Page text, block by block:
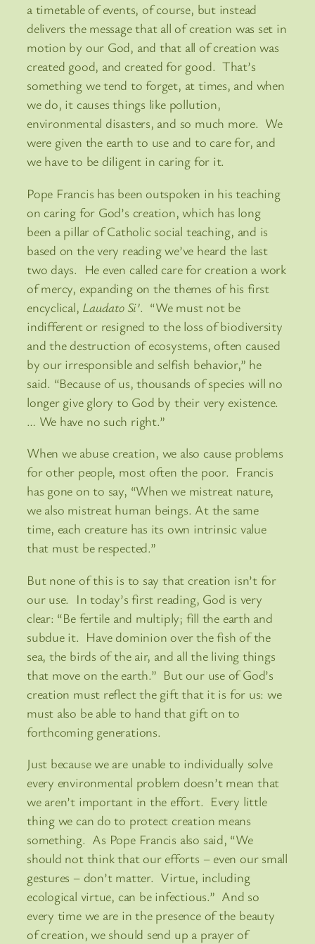
a timetable of events, of course, but instead
delivers the message that all of creation was set in
motion by our God, and that all of creation was
created good, and created for good. That’s
something we tend to forget, at times, and when
we do, it causes things like pollution,
environmental disasters, and so much more. We
were given the earth to use and to care for, and
we have to be diligent in caring for it.
Pope Francis has been outspoken in his teaching
on caring for God’s creation, which has long
been a pillar of Catholic social teaching, and is
based on the very reading we’ve heard the last
two days. He even called care for creation a work
of mercy, expanding on the themes of his first
encyclical, Laudato Si’. “We must not be
indifferent or resigned to the loss of biodiversity
and the destruction of ecosystems, often caused
by our irresponsible and selfish behavior,” he
said. “Because of us, thousands of species will no
longer give glory to God by their very existence.
… We have no such right.”
When we abuse creation, we also cause problems
for other people, most often the poor. Francis
has gone on to say, “When we mistreat nature,
we also mistreat human beings. At the same
time, each creature has its own intrinsic value
that must be respected.”
But none of this is to say that creation isn’t for
our use. In today’s first reading, God is very
clear: “Be fertile and multiply; fill the earth and
subdue it. Have dominion over the fish of the
sea, the birds of the air, and all the living things
that move on the earth.” But our use of God’s
creation must reflect the gift that it is for us: we
must also be able to hand that gift on to
forthcoming generations.
Just because we are unable to individually solve
every environmental problem doesn’t mean that
we aren’t important in the effort. Every little
thing we can do to protect creation means
something. As Pope Francis also said, “We
should not think that our efforts – even our small
gestures – don’t matter. Virtue, including
ecological virtue, can be infectious.” And so
every time we are in the presence of the beauty
of creation, we should send up a prayer of